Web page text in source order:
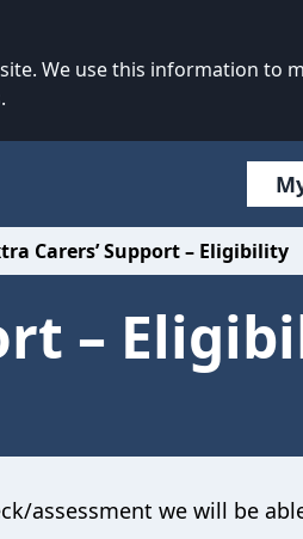
We use this information to
Carers’ Support – Eligibility
–
assessment we will be